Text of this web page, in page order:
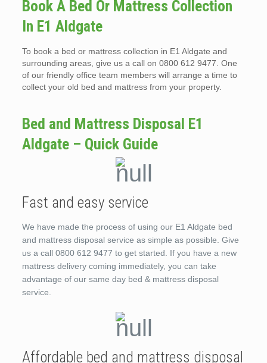
Book A Bed Or Mattress Collection
In E1 Aldgate
To book a bed or mattress collection in E1 Aldgate and
surrounding areas, give us a call on 0800 612 9477. One
of our friendly office team members will arrange a time to
collect your old bed and mattress from your property.
Bed and Mattress Disposal E1
Aldgate – Quick Guide
Fast and easy service
We have made the process of using our E1 Aldgate bed
and mattress disposal service as simple as possible. Give
us a call 0800 612 9477 to get started. If you have a new
mattress delivery coming immediately, you can take
advantage of our same day bed & mattress disposal
service.
Affordable bed and mattress disposal